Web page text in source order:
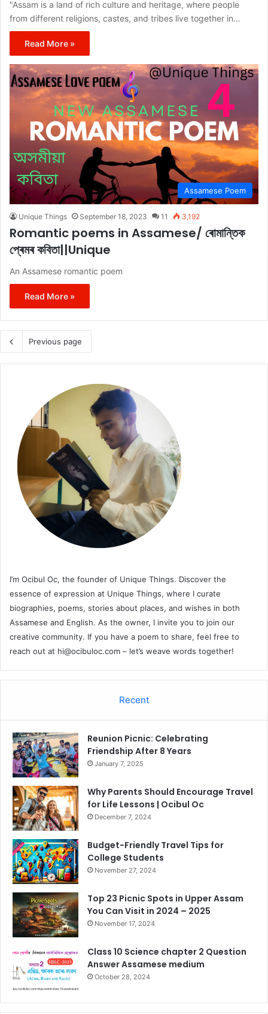
"Assam is a land of rich culture and heritage, where people
from different religions, castes, and tribes live together in…
Read More »
Assamese Poem
Unique Things September 18, 2023 11 3,192
Romantic poems in Assamese/ ৰোমান্তিক
প্ৰেমৰ কবিতা||Unique
An Assamese romantic poem
Read More »
Previous page
I’m Ocibul Oc, the founder of Unique Things. Discover the
essence of expression at Unique Things, where I curate
biographies, poems, stories about places, and wishes in both
Assamese and English. As the owner, I invite you to join our
creative community. If you have a poem to share, feel free to
reach out at hi@ocibuloc.com – let’s weave words together!
Recent
Reunion Picnic: Celebrating
Friendship After 8 Years
January 7, 2025
Why Parents Should Encourage Travel
for Life Lessons | Ocibul Oc
December 7, 2024
Budget-Friendly Travel Tips for
College Students
November 27, 2024
Top 23 Picnic Spots in Upper Assam
You Can Visit in 2024 – 2025
November 17, 2024
Class 10 Science chapter 2 Question
Answer Assamese medium
October 28, 2024